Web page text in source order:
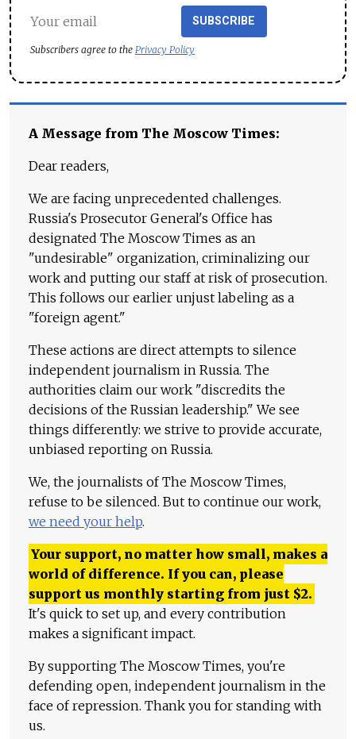
SUBSCRIBE
Subscribers agree to the Privacy Policy
A Message from The Moscow Times:
Dear readers,
We are facing unprecedented challenges.
Russia's Prosecutor General's Office has
designated The Moscow Times as an
"undesirable" organization, criminalizing our
work and putting our staff at risk of prosecution.
This follows our earlier unjust labeling as a
"foreign agent."
These actions are direct attempts to silence
independent journalism in Russia. The
authorities claim our work "discredits the
decisions of the Russian leadership." We see
things differently: we strive to provide accurate,
unbiased reporting on Russia.
We, the journalists of The Moscow Times,
refuse to be silenced. But to continue our work,
we need your help.
Your support, no matter how small, makes a
world of difference. If you can, please
support us monthly starting from just $2.
It's quick to set up, and every contribution
makes a significant impact.
By supporting The Moscow Times, you're
defending open, independent journalism in the
face of repression. Thank you for standing with
us.